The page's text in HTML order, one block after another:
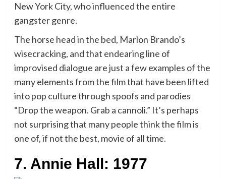
New York City, who influenced the entire
gangster genre.
The horse head in the bed, Marlon Brando’s
wisecracking, and that endearing line of
improvised dialogue are just a few examples of the
many elements from the film that have been lifted
into pop culture through spoofs and parodies
“Drop the weapon. Grab a cannoli.” It’s perhaps
not surprising that many people think the film is
one of, if not the best, movie of all time.
7. Annie Hall: 1977